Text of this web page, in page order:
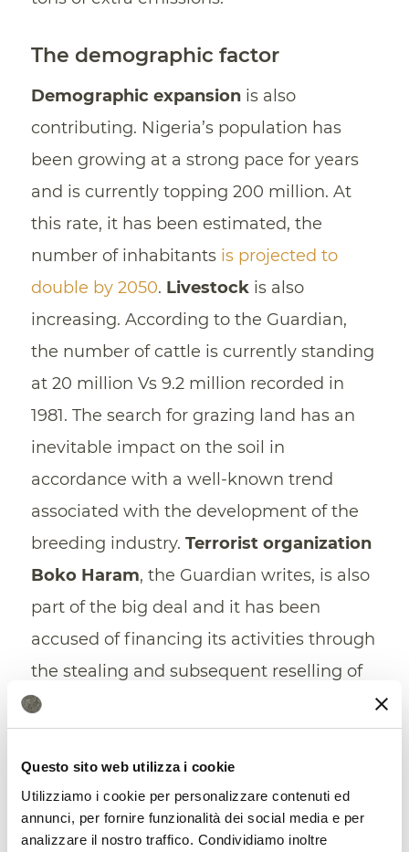
Questo sito web utilizza i cookie
Utilizziamo i cookie per personalizzare contenuti ed
annunci, per fornire funzionalità dei social media e per
analizzare il nostro traffico. Condividiamo inoltre
The demographic factor
Demographic expansionis also
contributing. Nigeria’s population has
been growing at a strong pace for years
and is currently topping 200 million. At
this rate, it has been estimated, the
number of inhabitantsis projected to
double by 2050. Livestockis also
increasing. According to the Guardian,
the number of cattle is currently standing
at 20 million Vs 9.2 million recorded in
1981. The search for grazing land has an
inevitable impact on the soil in
accordance with a well-known trend
associated with the development of the
breeding industry. Terrorist organization
Boko Haram, the Guardian writes, is also
part of the big deal and it has been
accused of financing its activities through
the stealing and subsequent reselling of
the breeding stock.
Land grabbing risk
Nigeria Federal Government has tried to
address the issue by suggesting the